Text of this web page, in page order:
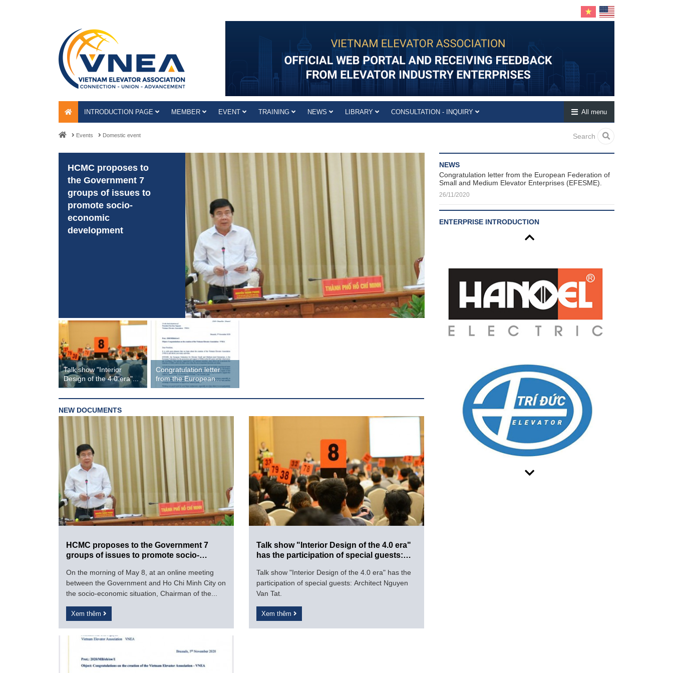
INTRODUCTION PAGE MEMBER EVENT TRAINING NEWS LIBRARY CONSULTATION - INQUIRY All menu
Events Domestic event Search
HCMC proposes to
the Government 7
groups of issues to
promote socio-
economic
development
Talk show "Interior
Design of the 4.0 era"...
Congratulation letter
from the European
Federation of Small...
NEW DOCUMENTS
HCMC proposes to the Government 7
groups of issues to promote socio-
On the morning of May 8, at an online meeting
between the Government and Ho Chi Minh City on
the socio-economic situation, Chairman of the...
Xem thêm
Talk show "Interior Design of the 4.0 era"
has the participation of special guests:
Talk show "Interior Design of the 4.0 era" has the
participation of special guests: Architect Nguyen
Van Tat.
Xem thêm
NEWS
Congratulation letter from the European Federation of
Small and Medium Elevator Enterprises (EFESME).
26/11/2020
ENTERPRISE INTRODUCTION